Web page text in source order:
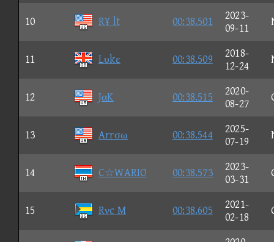
10 R¥ lt 00:38.501
2023-
09-11
11 Lυkε 00:38.509
2018-
12-24
12 JαK 00:38.515
2020-
08-27
13 Arrσω 00:38.544
2025-
07-19
14 C☆WARIO 00:38.573
2023-
03-31
15 Rνc M 00:38.605
2021-
02-18